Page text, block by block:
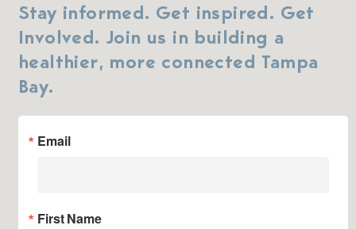
Stay informed. Get inspired. Get
Involved. Join us in building a
healthier, more connected Tampa
Bay.
Email
First Name